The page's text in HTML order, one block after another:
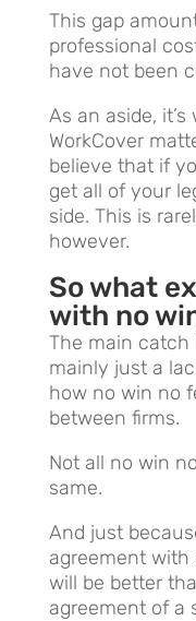
This gap
professional
have not been
As an aside,
WorkCover
believe that if
get all of your
side. This is
however.
So what
with no
The main catch
mainly just a
how no win no
between firms.
Not all no win
same.
And just
agreement with
will be better
agreement of a